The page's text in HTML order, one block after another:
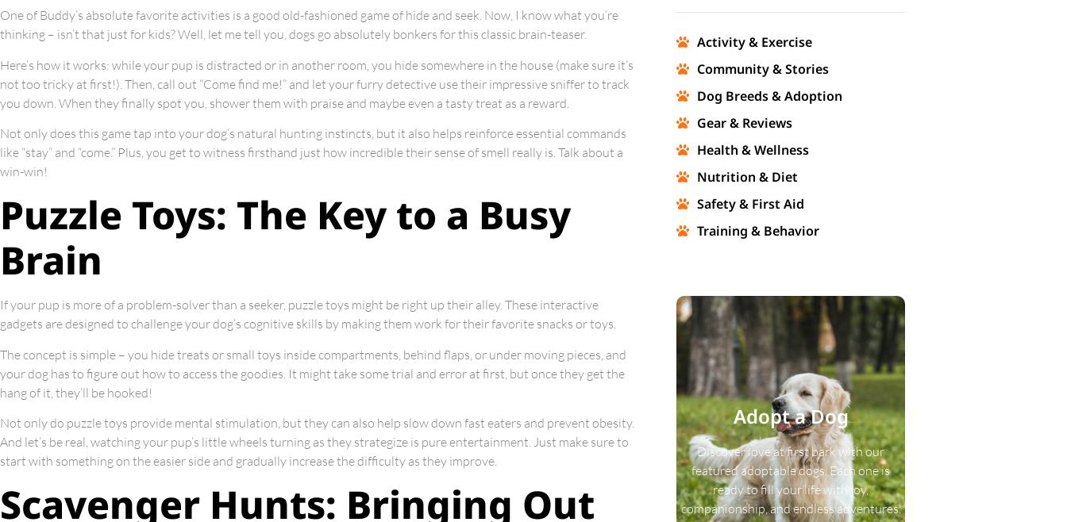
One of Buddy’s absolute favorite activities is a good old-fashioned game of hide and seek. Now, I know what you’re
thinking – isn’t that just for kids? Well, let me tell you, dogs go absolutely bonkers for this classic brain-teaser.
Here’s how it works: while your pup is distracted or in another room, you hide somewhere in the house (make sure it’s
not too tricky at first!). Then, call out “Come find me!” and let your furry detective use their impressive sniffer to track
you down. When they finally spot you, shower them with praise and maybe even a tasty treat as a reward.
Not only does this game tap into your dog’s natural hunting instincts, but it also helps reinforce essential commands
like “stay” and “come.” Plus, you get to witness firsthand just how incredible their sense of smell really is. Talk about a
win-win!
Puzzle Toys: The Key to a Busy
Brain
If your pup is more of a problem-solver than a seeker, puzzle toys might be right up their alley. These interactive
gadgets are designed to challenge your dog’s cognitive skills by making them work for their favorite snacks or toys.
The concept is simple – you hide treats or small toys inside compartments, behind flaps, or under moving pieces, and
your dog has to figure out how to access the goodies. It might take some trial and error at first, but once they get the
hang of it, they’ll be hooked!
Not only do puzzle toys provide mental stimulation, but they can also help slow down fast eaters and prevent obesity.
And let’s be real, watching your pup’s little wheels turning as they strategize is pure entertainment. Just make sure to
start with something on the easier side and gradually increase the difficulty as they improve.
Scavenger Hunts: Bringing Out
Activity & Exercise
Community & Stories
Dog Breeds & Adoption
Gear & Reviews
Health & Wellness
Nutrition & Diet
Safety & First Aid
Training & Behavior
Adopt a Dog
Discover love at first bark with our
featured adoptable dogs. Each one is
ready to fill your life with joy,
companionship, and endless adventures.